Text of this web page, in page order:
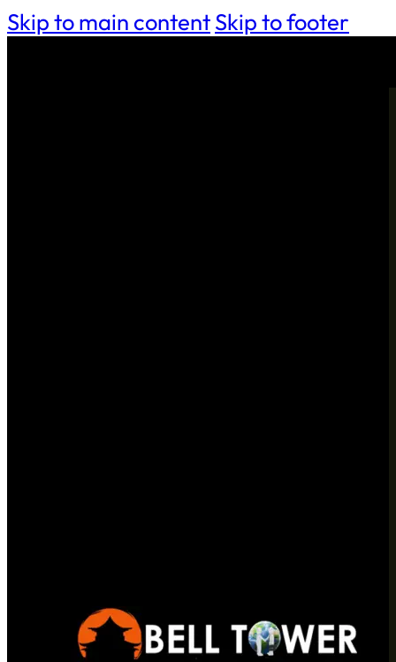
Skip to main contentSkip to footer